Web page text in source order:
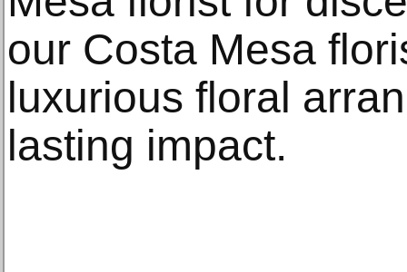
our Costa Mesa
luxurious floral
lasting impact.